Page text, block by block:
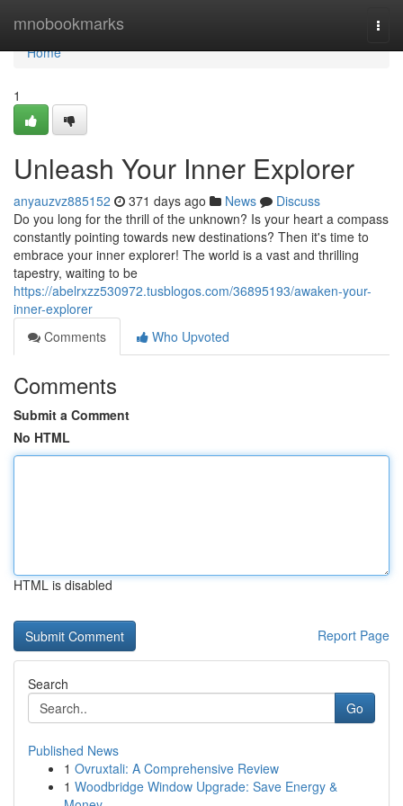
mnobookmarks
Home
Home
1
Unleash Your Inner Explorer
anyauzvz885152 371 days ago News
Discuss
Do you long for the thrill of the unknown? Is your heart a compass
constantly pointing towards new destinations? Then it's time to
embrace your inner explorer! The world is a vast and thrilling
tapestry, waiting to be
https://abelrxzz530972.tusblogos.com/36895193/awaken-your-
inner-explorer
Comments
Who Upvoted
Comments
Submit a Comment
No HTML
HTML is disabled
Report Page
Search
Go
Published News
1 Ovruxtali: A Comprehensive Review
1 Woodbridge Window Upgrade: Save Energy &